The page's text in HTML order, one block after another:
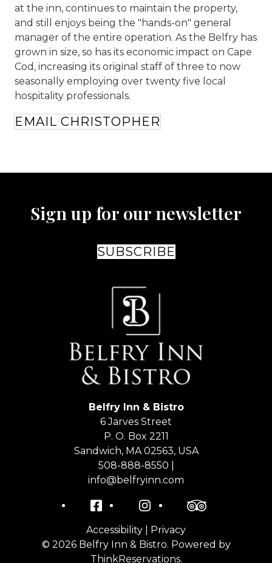
at the inn, continues to maintain the property,
and still enjoys being the "hands-on" general
manager of the entire operation. As the Belfry has
grown in size, so has its economic impact on Cape
Cod, increasing its original staff of three to now
seasonally employing over twenty five local
hospitality professionals.
EMAIL CHRISTOPHER
Belfry Inn & Bistro
6 Jarves Street
P. O. Box 2211
Sandwich, MA 02563, USA
508-888-8550 |
info@belfryinn.com
Sign up for our newsletter
SUBSCRIBE
Facebook Instagram TripAdvisor
Accessibility
Privacy
© 2026 Belfry Inn & Bistro. Powered by
ThinkReservations.